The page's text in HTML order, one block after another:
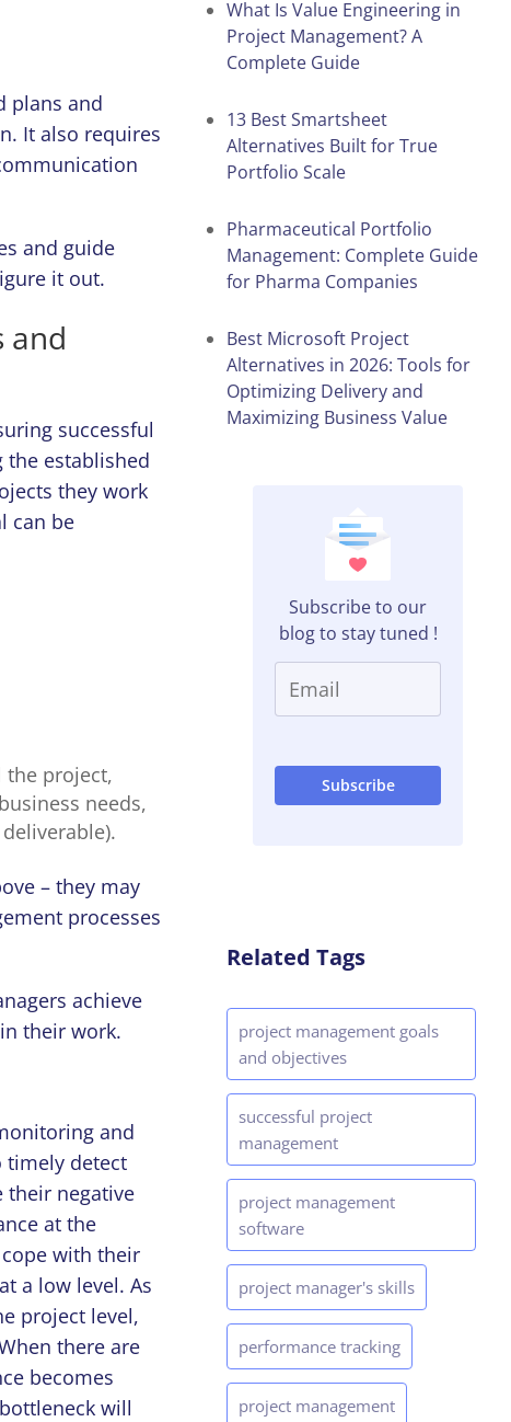
plans and
It also requires
and guide
it out.
and
successful
the established
they work
can be
the project,
needs,
– they may
processes
achieve
their work.
and
timely detect
their negative
at the
with their
a low level. As
project level,
there are
becomes
will
What Is Value Engineering in
Project Management? A
Complete Guide
13 Best Smartsheet
Alternatives Built for True
Portfolio Scale
Pharmaceutical Portfolio
Management: Complete Guide
for Pharma Companies
Best Microsoft Project
Alternatives in 2026: Tools for
Optimizing Delivery and
Maximizing Business Value
Subscribe to our
blog to stay tuned !
Related Tags
project management goals
and objectives
successful project
management
project management
software
project manager's skills
performance tracking
project management